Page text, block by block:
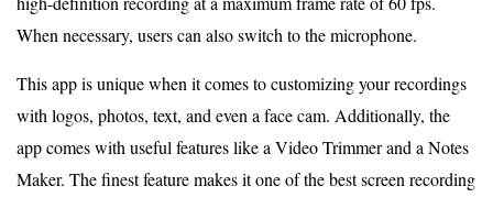
When necessary, users can also switch to the microphone.
This app is unique when it comes to customizing your recordings
with logos, photos, text, and even a face cam. Additionally, the
app comes with useful features like a Video Trimmer and a Notes
Maker. The finest feature makes it one of the best screen recording